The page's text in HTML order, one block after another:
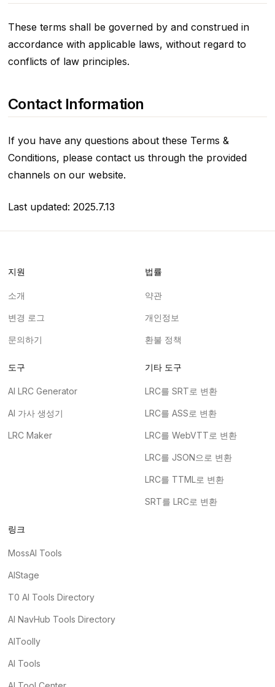
These terms shall be governed by and construed in
accordance with applicable laws, without regard to
conflicts of law principles.
Contact Information
If you have any questions about these Terms &
Conditions, please contact us through the provided
channels on our website.
Last updated: 2025.7.13
지원
소개
변경 로그
문의하기
법률
약관
개인정보
환불 정책
도구
AI LRC Generator
AI 가사 생성기
LRC Maker
기타 도구
LRC를 SRT로 변환
LRC를 ASS로 변환
LRC를 WebVTT로 변환
LRC를 JSON으로 변환
LRC를 TTML로 변환
SRT를 LRC로 변환
링크
MossAI Tools
AIStage
T0 AI Tools Directory
AI NavHub Tools Directory
AIToolly
AI Tools